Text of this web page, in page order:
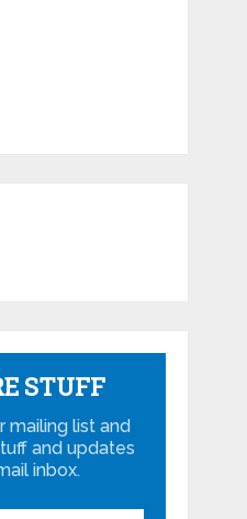
STUFF
mailing list and
and updates
inbox.